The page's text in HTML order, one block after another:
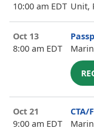
10:00 am EDT Unit,
Oct 13
8:00 am EDT
Oct 21
9:00 am EDT
CTA/